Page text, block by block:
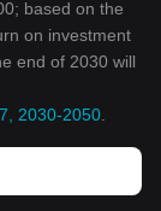
based on the
on investment
end of 2030 will
2030-2050